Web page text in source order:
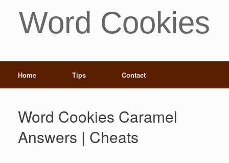
Word Cookies
Home Tips Contact
Word Cookies Caramel
Answers | Cheats